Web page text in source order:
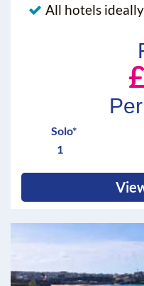
All hotels
Solo*
1